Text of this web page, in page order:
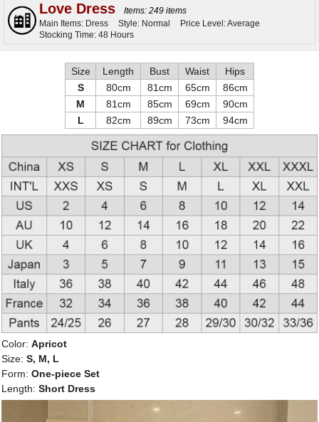
Love Dress
Items: 249 items
Main Items: Dress
Style: Normal
Price Level: Average
Stocking Time: 48 Hours
Size Length Bust Waist
Hips
S
80cm 81cm 65cm
86cm
M
81cm 85cm 69cm
90cm
L
82cm 89cm 73cm 94cm
Color: Apricot
Size: S, M, L
Form: One-piece Set
Length: Short Dress